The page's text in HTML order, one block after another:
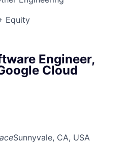
Equity
Engineer,
Cloud
Sunnyvale, CA, USA